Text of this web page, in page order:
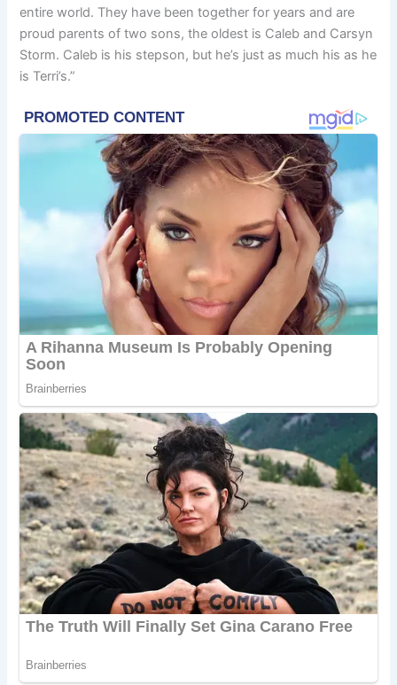
entire world. They have been together for years and are
proud parents of two sons, the oldest is Caleb and Carsyn
Storm. Caleb is his stepson, but he’s just as much his as he
is Terri’s.”